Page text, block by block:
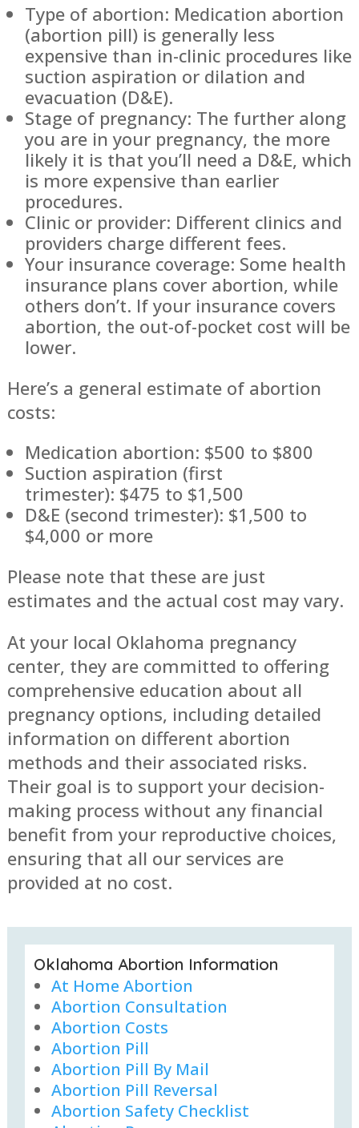
Type of abortion: Medication abortion
(abortion pill) is generally less
expensive than in-clinic procedures like
suction aspiration or dilation and
evacuation (D&E).
Stage of pregnancy: The further along
you are in your pregnancy, the more
likely it is that you’ll need a D&E, which
is more expensive than earlier
procedures.
Clinic or provider: Different clinics and
providers charge different fees.
Your insurance coverage: Some health
insurance plans cover abortion, while
others don’t. If your insurance covers
abortion, the out-of-pocket cost will be
lower.
Here’s a general estimate of abortion
costs:
Medication abortion: $500 to $800
Suction aspiration (first
trimester): $475 to $1,500
D&E (second trimester): $1,500 to
$4,000 or more
Please note that these are just
estimates and the actual cost may vary.
At your local Oklahoma pregnancy
center, they are committed to offering
comprehensive education about all
pregnancy options, including detailed
information on different abortion
methods and their associated risks.
Their goal is to support your decision-
making process without any financial
benefit from your reproductive choices,
ensuring that all our services are
provided at no cost.
Oklahoma Abortion Information
At Home Abortion
Abortion Consultation
Abortion Costs
Abortion Pill
Abortion Pill By Mail
Abortion Pill Reversal
Abortion Safety Checklist